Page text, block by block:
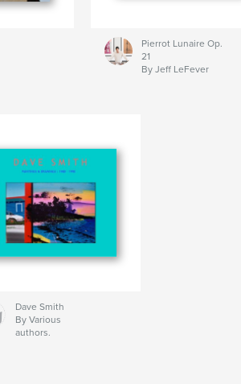
Pierrot Lunaire Op.
21
By Jeff LeFever
Dave Smith
By Various
authors.